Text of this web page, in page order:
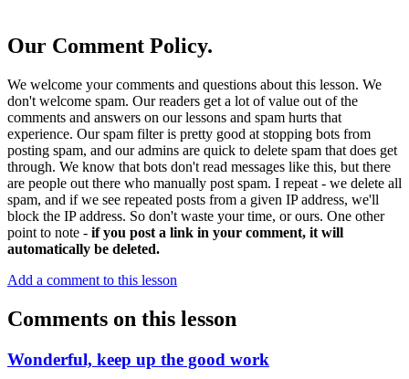
Our Comment Policy.
We welcome your comments and questions about this lesson. We
don't welcome spam. Our readers get a lot of value out of the
comments and answers on our lessons and spam hurts that
experience. Our spam filter is pretty good at stopping bots from
posting spam, and our admins are quick to delete spam that does get
through. We know that bots don't read messages like this, but there
are people out there who manually post spam. I repeat - we delete all
spam, and if we see repeated posts from a given IP address, we'll
block the IP address. So don't waste your time, or ours. One other
point to note - if you post a link in your comment, it will
automatically be deleted.
Add a comment to this lesson
Comments on this lesson
Wonderful, keep up the good work